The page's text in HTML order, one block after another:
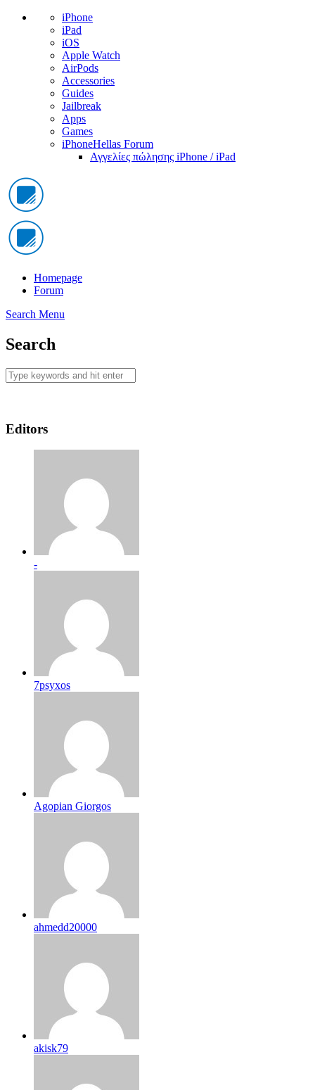
iPhone
iPad
iOS
Apple Watch
AirPods
Accessories
Guides
Jailbreak
Apps
Games
iPhoneHellas Forum
Αγγελίες πώλησης iPhone / iPad
Homepage
Forum
Search Menu
Search
Editors
-
7psyxos
Agopian Giorgos
ahmedd20000
akisk79